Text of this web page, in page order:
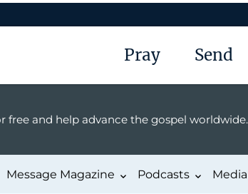
Pray Send
free and help advance the gospel worldwide.
Message Magazine Podcasts Media